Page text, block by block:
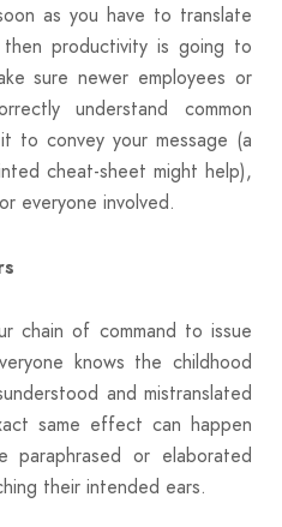
as you have to translate
then productivity is going to
sure newer employees or
understand common
to convey your message (a
cheat-sheet might help),
everyone involved.
chain of command to issue
knows the childhood
and mistranslated
same effect can happen
paraphrased or elaborated
their intended ears.